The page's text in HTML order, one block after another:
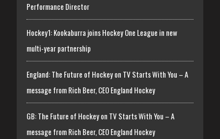
Performance Director
Hockey1: Kookaburra joins Hockey One League in new
multi-year partnership
England: The Future of Hockey on TV Starts With You – A
message from Rich Beer, CEO England Hockey
GB: The Future of Hockey on TV Starts With You – A
message from Rich Beer, CEO England Hockey